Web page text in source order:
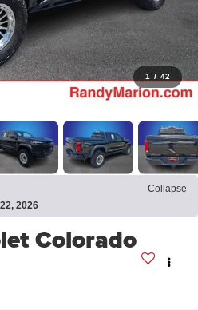
1 / 42
Collapse
2026
Colorado